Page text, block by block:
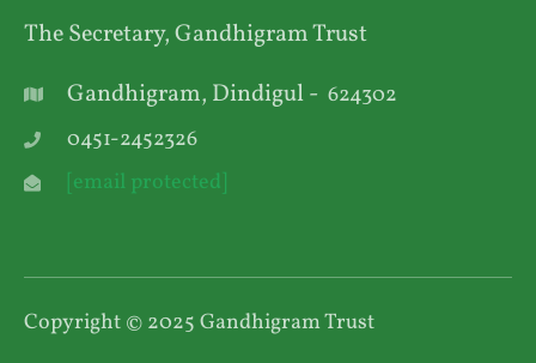
The Secretary, Gandhigram Trust
Gandhigram, Dindigul - 624302
0451-2452326
[email protected]
Copyright © 2025 Gandhigram Trust